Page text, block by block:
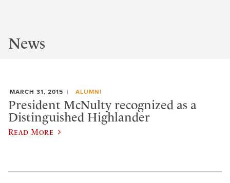
News
MARCH 31, 2015 ALUMNI
President McNulty recognized as a
Distinguished Highlander
Read More